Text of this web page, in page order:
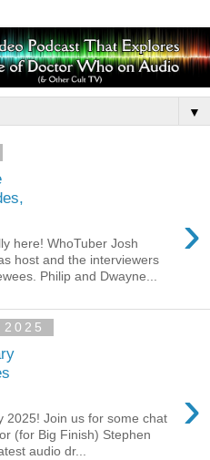
▼
›
here! WhoTuber Josh
host and the interviewers
Philip and Dwayne...
›
2025! Join us for some chat
(for Big Finish) Stephen
audio dr...